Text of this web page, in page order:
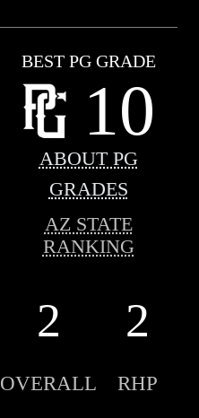
BEST PG GRADE
10
ABOUT PG
GRADES
AZ STATE
RANKING
2 2
OVERALL RHP